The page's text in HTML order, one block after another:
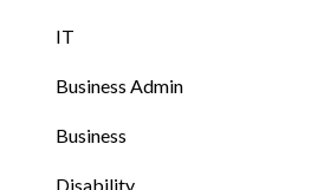
IT
Business Admin
Business
Disability